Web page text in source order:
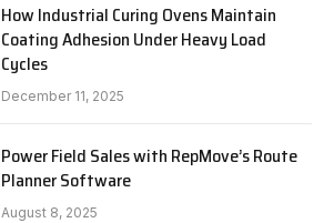
How Industrial Curing Ovens Maintain
Coating Adhesion Under Heavy Load
Cycles
December 11, 2025
Power Field Sales with RepMove’s Route
Planner Software
August 8, 2025